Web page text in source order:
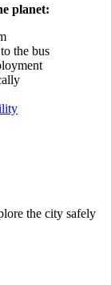
planet:
the bus
the city safely